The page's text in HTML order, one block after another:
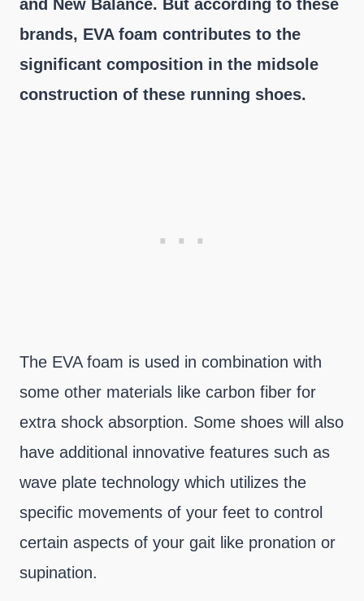
and New Balance. But according to these
brands, EVA foam contributes to the
significant composition in the midsole
construction of these running shoes.
The EVA foam is used in combination with
some other materials like carbon fiber for
extra shock absorption. Some shoes will also
have additional innovative features such as
wave plate technology which utilizes the
specific movements of your feet to control
certain aspects of your gait like pronation or
supination.